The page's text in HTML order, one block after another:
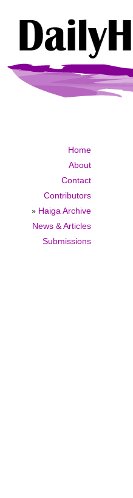
Home
About
Contact
Contributors
» Haiga Archive
News & Articles
Submissions